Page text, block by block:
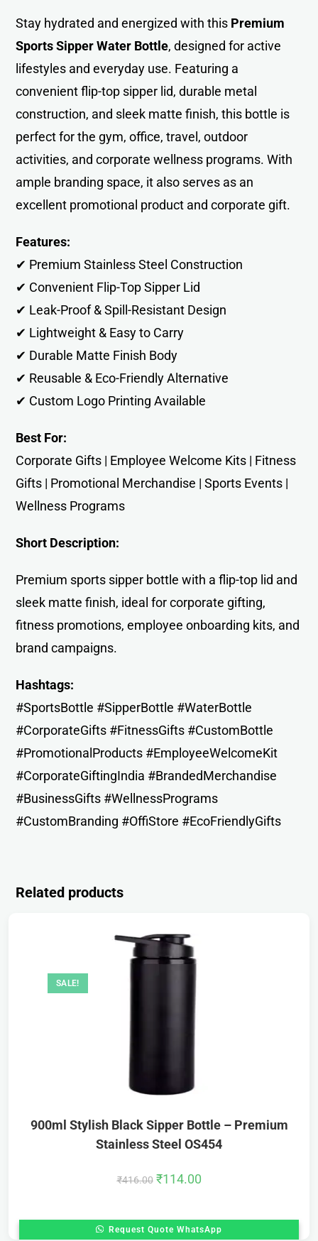
Stay hydrated and energized with this Premium
Sports Sipper Water Bottle, designed for active
lifestyles and everyday use. Featuring a
convenient flip-top sipper lid, durable metal
construction, and sleek matte finish, this bottle is
perfect for the gym, office, travel, outdoor
activities, and corporate wellness programs. With
ample branding space, it also serves as an
excellent promotional product and corporate gift.
Features:
✔ Premium Stainless Steel Construction
✔ Convenient Flip-Top Sipper Lid
✔ Leak-Proof & Spill-Resistant Design
✔ Lightweight & Easy to Carry
✔ Durable Matte Finish Body
✔ Reusable & Eco-Friendly Alternative
✔ Custom Logo Printing Available
Best For:
Corporate Gifts | Employee Welcome Kits | Fitness
Gifts | Promotional Merchandise | Sports Events |
Wellness Programs
Short Description:
Premium sports sipper bottle with a flip-top lid and
sleek matte finish, ideal for corporate gifting,
fitness promotions, employee onboarding kits, and
brand campaigns.
Hashtags:
#SportsBottle #SipperBottle #WaterBottle
#CorporateGifts #FitnessGifts #CustomBottle
#PromotionalProducts #EmployeeWelcomeKit
#CorporateGiftingIndia #BrandedMerchandise
#BusinessGifts #WellnessPrograms
#CustomBranding #OffiStore #EcoFriendlyGifts
Related products
SALE!
900ml Stylish Black Sipper Bottle – Premium
Stainless Steel OS454
₹416.00 ₹114.00
Request Quote WhatsApp